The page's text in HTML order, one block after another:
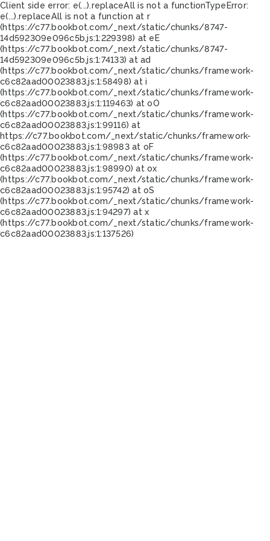
Client side error: e(...).replaceAll is not a functionTypeError:
e(...).replaceAll is not a function at r
(https://c77.bookbot.com/_next/static/chunks/8747-
14d592309e096c5b.js:1:229398) at eE
(https://c77.bookbot.com/_next/static/chunks/8747-
14d592309e096c5b.js:1:74133) at ad
(https://c77.bookbot.com/_next/static/chunks/framework-
c6c82aad00023883.js:1:58498) at i
(https://c77.bookbot.com/_next/static/chunks/framework-
c6c82aad00023883.js:1:119463) at oO
(https://c77.bookbot.com/_next/static/chunks/framework-
c6c82aad00023883.js:1:99116) at
https://c77.bookbot.com/_next/static/chunks/framework-
c6c82aad00023883.js:1:98983 at oF
(https://c77.bookbot.com/_next/static/chunks/framework-
c6c82aad00023883.js:1:98990) at ox
(https://c77.bookbot.com/_next/static/chunks/framework-
c6c82aad00023883.js:1:95742) at oS
(https://c77.bookbot.com/_next/static/chunks/framework-
c6c82aad00023883.js:1:94297) at x
(https://c77.bookbot.com/_next/static/chunks/framework-
c6c82aad00023883.js:1:137526)